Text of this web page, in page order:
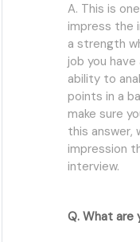
A. This is
impress the
a strength
job you have
ability to
points in a
make sure
this answer,
impression
interview.
Q. What are